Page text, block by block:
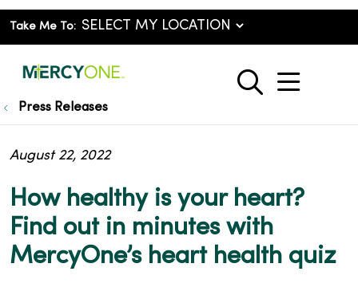
Take Me To:
search
show
Press Releases
How healthy is your heart?
Find out in minutes with
MercyOne’s heart health quiz
August 22, 2022